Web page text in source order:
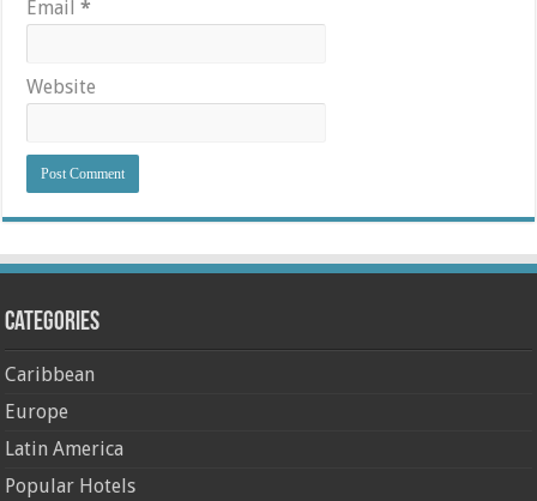
Email*
Website
Categories
Caribbean
Europe
Latin America
Popular Hotels